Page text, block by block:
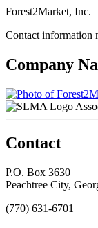
Forest2Market, Inc.
Contact information
Company
Contact
P.O. Box 3630
Peachtree City,
(770) 631-6701